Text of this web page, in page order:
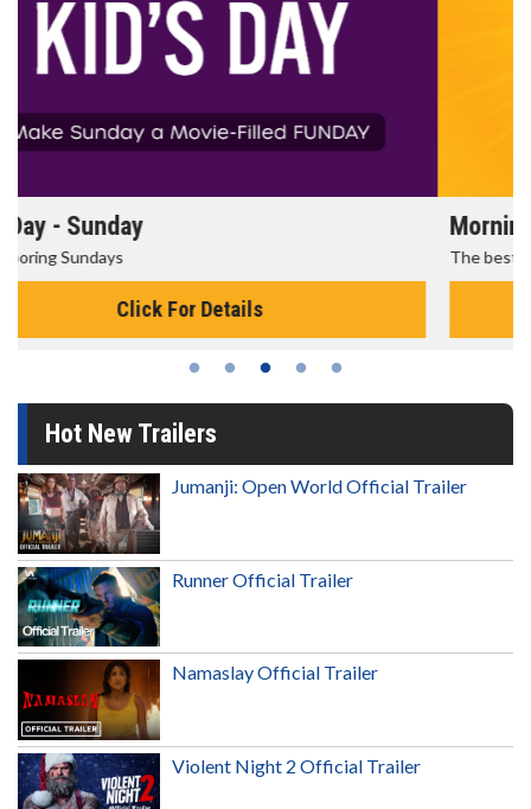
Morning Movies
The best reason to get up in the morning!
Click For Details
Hot New Trailers
Jumanji: Open World Official Trailer
Runner Official Trailer
Namaslay Official Trailer
Violent Night 2 Official Trailer